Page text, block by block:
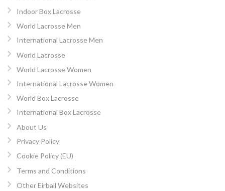
Indoor Box Lacrosse
World Lacrosse Men
International Lacrosse Men
World Lacrosse
World Lacrosse Women
International Lacrosse Women
World Box Lacrosse
International Box Lacrosse
About Us
Privacy Policy
Cookie Policy (EU)
Terms and Conditions
Other Eirball Websites